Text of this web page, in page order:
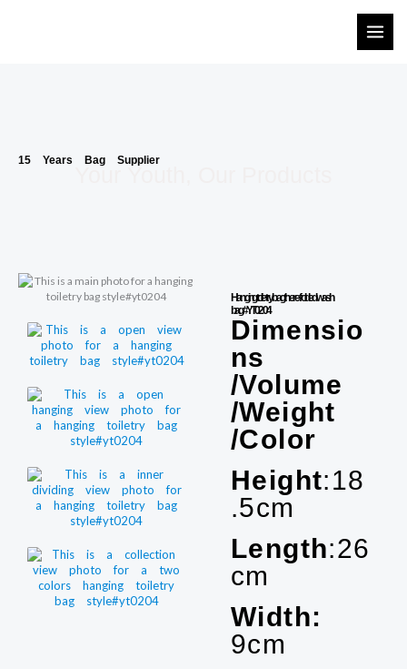
15 Years Bag Supplier
Hanging toiletry bag there-folded wash
bag#YT0204
Dimensio
ns
/Volume
/Weight
/Color
Height:18
.5cm
Length:26
cm
Width:
9cm